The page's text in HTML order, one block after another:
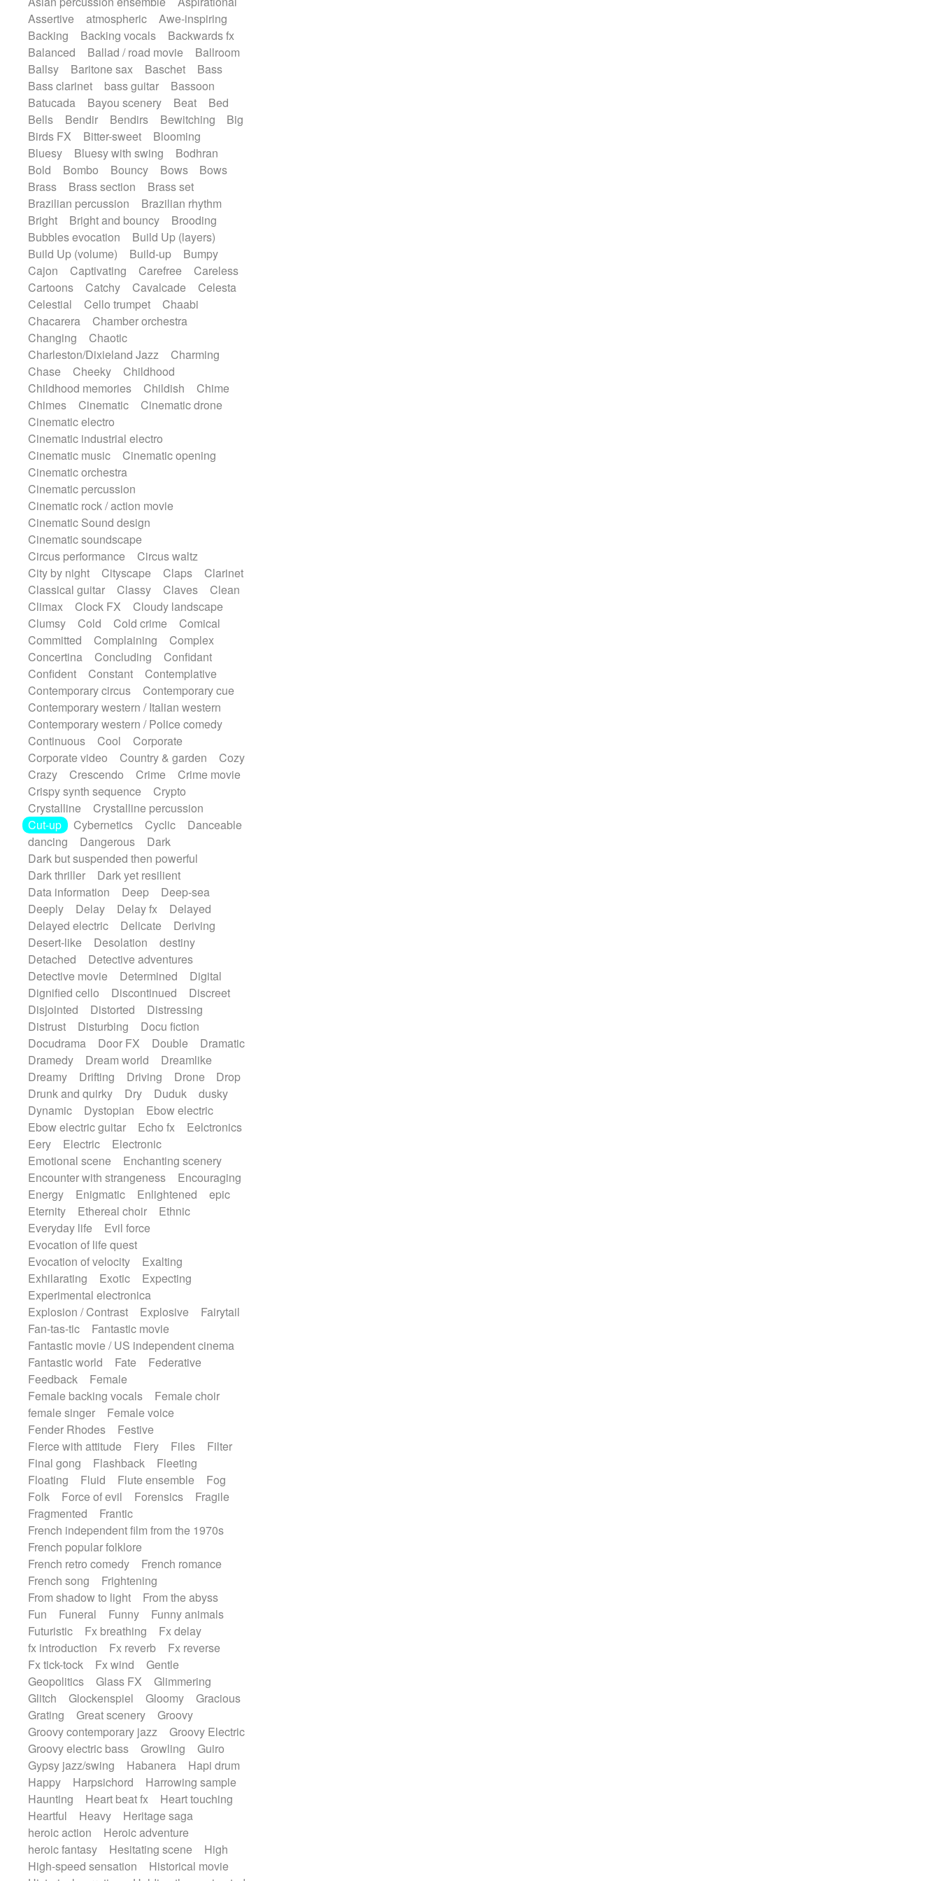
SciFi / Fantastic
Slow / Ballad
Soul
Spanish - Flamenco
Symphonic
Synthpop
Synthwave Thriller
Trailer
Trip-Hop / Downtempo
waltz
Waltz
Waltz movement
Electric guitar with fx reverb
Electric guitar with reverse fx
Electric keyboard
Electric organ
Electric organ ostinato
Electric piano
Electric piano
Electric Textures
Electro
Electro-Acoustic Guitar
Electronic
Electronic bass
Electronic drums
Electronic percussion
Electronic percussion
Electronic Textures
Ethnic flute
Ethnic percussion
Fanfare
Felt piano
Fender keyboard
Flute
Flutes
Folk guitar Frame drum
Glass harmonica
Glockenspiel
Glokenspiel
Gong
Graceful thongs
Great reverb
Guitar tapping
Guitars
Gypsy guitar
Hammond organ
Handclap
Hang drum
Harmonica
Harp
Harpsichord
Heavy Battery
Highland pipes
Horn Horn
Horns
Instrumental
Japanese bowl
Keyboard
Keyboard
Koto
Low Mandolin
Maracas
Marimba
Mellotron Melodica
military drum
Musical saw
Orchestra
Organ
Pedal steel
Percussion
Percussions
Pianet
Pizzicato delay
Pizzicato violin
Prepared piano
Prepared Piano
Reverb
Reverberated
Reverse piano
Ropes
Sanza / Kess Kess
Saxophone
Singing bowl
Slide guitar
Slide guitar
Snap of the fingers
Solo
Sonar
Spanish guitar
String pizzicato
String Quartet
String set
String trio
String'section
Strings Ensemble
Sub bass
Sweep
Symphony orchestra
Synth
Synthesizer Tabla
Tables
Tambura
Tampura
Tapan
Techno drums
Teremine
Theremin
Thongs Set
Tiny percussion
Tongue
Tongue drum
Toy piano Trumpet
Tuba
Tuned percussion
Twangy guitar
Ukulele
Vibraphone Viola
Violin
Vocoder
Voice
Voice samples
water gong
Water triangle
Whimsical
Whistle
Wurlitzer
Xylophone
Xylophone, Marimba
Assertive
atmospheric
Awe-inspiring
Backing
Backing vocals
Backwards fx
Balanced
Ballad / road movie
Ballroom
Ballsy
Baritone sax Baschet
Bass
Bass clarinet
bass guitar
Bassoon
Batucada
Bayou scenery Beat
Bed
Bells
Bendir Bendirs Bewitching
Big
Birds FX
Bitter-sweet
Blooming
Bluesy
Bluesy with swing
Bodhran
Bold
Bombo Bouncy Bows
Bows
Brass
Brass section
Brass set
Brazilian percussion
Brazilian rhythm
Bright
Bright and bouncy
Brooding
Bubbles evocation
Build Up (layers)
Build Up (volume)
Build-up
Bumpy
Cajon
Captivating Carefree
Careless
Cartoons
Catchy Cavalcade
Celesta
Celestial
Cello trumpet
Chaabi
Chacarera
Chamber orchestra
Changing
Chaotic
Charleston/Dixieland Jazz
Charming
Chase
Cheeky
Childhood
Childhood memories
Childish
Chime
Chimes
Cinematic
Cinematic drone
Cinematic electro
Cinematic industrial electro
Cinematic music
Cinematic opening
Cinematic orchestra
Cinematic percussion
Cinematic rock / action movie
Cinematic Sound design
Cinematic soundscape
Circus performance
Circus waltz
City by night
Cityscape Claps
Clarinet
Classical guitar
Classy Claves
Clean
Climax
Clock FX
Cloudy landscape
Clumsy
Cold Cold crime
Comical
Committed
Complaining
Complex
Concertina
Concluding
Confidant
Confident
Constant
Contemplative
Contemporary circus
Contemporary cue
Contemporary western / Italian western
Contemporary western / Police comedy
Continuous
Cool
Corporate
Corporate video
Country & garden
Cozy
Crazy
Crescendo Crime
Crime movie
Crispy synth sequence
Crypto
Crystalline
Crystalline percussion
Cut-up
Cybernetics Cyclic
Danceable
dancing
Dangerous
Dark
Dark but suspended then powerful
Dark thriller
Dark yet resilient
Data information
Deep
Deep-sea
Deeply
Delay Delay fx
Delayed
Delayed electric
Delicate
Deriving
Desert-like
Desolation
destiny
Detached
Detective adventures
Detective movie
Determined
Digital
Dignified cello
Discontinued
Discreet
Disjointed
Distorted
Distressing
Distrust
Disturbing
Docu fiction
Docudrama
Door FX Double
Dramatic
Dramedy
Dream world
Dreamlike
Dreamy
Drifting Driving Drone
Drop
Drunk and quirky
Dry Duduk
dusky
Dynamic
Dystopian
Ebow electric
Ebow electric guitar
Echo fx
Eelctronics
Eery
Electric
Electronic
Emotional scene
Enchanting scenery
Encounter with strangeness
Encouraging
Energy
Enigmatic Enlightened
epic
Eternity
Ethereal choir
Ethnic
Everyday life
Evil force
Evocation of life quest
Evocation of velocity
Exalting
Exhilarating
Exotic
Expecting
Experimental electronica
Explosion / Contrast
Explosive
Fairytail
Fan-tas-tic
Fantastic movie
Fantastic movie / US independent cinema
Fantastic world
Fate
Federative
Feedback
Female
Female backing vocals
Female choir
female singer
Female voice
Fender Rhodes
Festive
Fierce with attitude
Fiery Files
Filter
Final gong
Flashback
Fleeting
Floating
Fluid Flute ensemble
Fog
Folk
Force of evil Forensics
Fragile
Fragmented
Frantic
French independent film from the 1970s
French popular folklore
French retro comedy
French romance
French song
Frightening
From shadow to light
From the abyss
Fun
Funeral Funny
Funny animals
Futuristic
Fx breathing
Fx delay
fx introduction
Fx reverb
Fx reverse
Fx tick-tock
Fx wind
Gentle
Geopolitics
Glass FX
Glimmering
Glitch
Glockenspiel Gloomy
Gracious
Grating
Great scenery
Groovy
Groovy contemporary jazz
Groovy Electric
Groovy electric bass
Growling
Guiro
Gypsy jazz/swing
Habanera
Hapi drum
Happy
Harpsichord
Harrowing sample
Haunting
Heart beat fx
Heart touching
Heartful
Heavy
Heritage saga
heroic action
Heroic adventure
heroic fantasy
Hesitating scene
High
High-speed sensation
Historical movie